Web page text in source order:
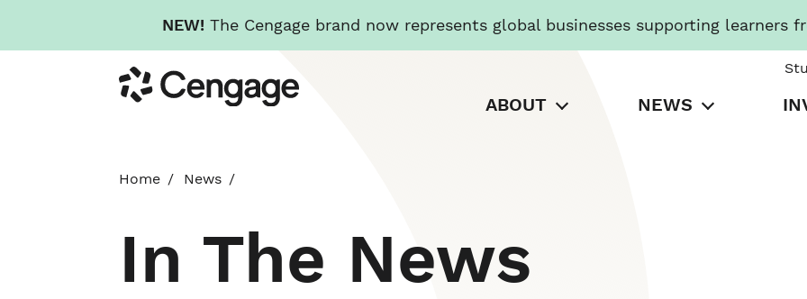
NEW! The Cengage brand now represents global businesses supporting learners
to
main
Cengage
ABOUT NEWS
Home News
In The News